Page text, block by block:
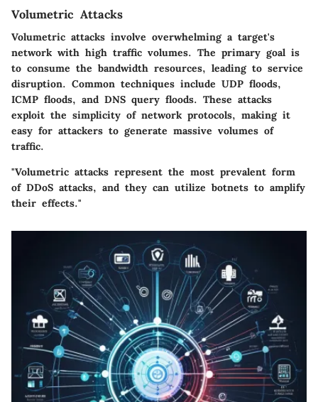
Volumetric Attacks
Volumetric attacks involve overwhelming a target's
network with high traffic volumes. The primary goal is
to consume the bandwidth resources, leading to service
disruption. Common techniques include UDP floods,
ICMP floods, and DNS query floods. These attacks
exploit the simplicity of network protocols, making it
easy for attackers to generate massive volumes of
traffic.
"Volumetric attacks represent the most prevalent form
of DDoS attacks, and they can utilize botnets to amplify
their effects."